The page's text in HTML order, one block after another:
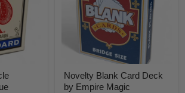
Empire
Magic
Novelty Blank Card Deck
by Empire Magic